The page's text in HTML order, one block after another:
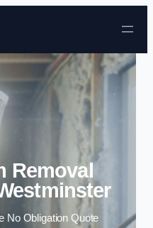
to content
Removal
No Obligation Quote